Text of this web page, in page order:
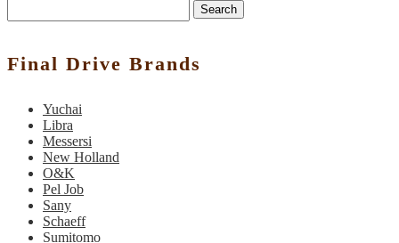
Search
Final Drive Brands
Yuchai
Libra
Messersi
New Holland
O&K
Pel Job
Sany
Schaeff
Sumitomo